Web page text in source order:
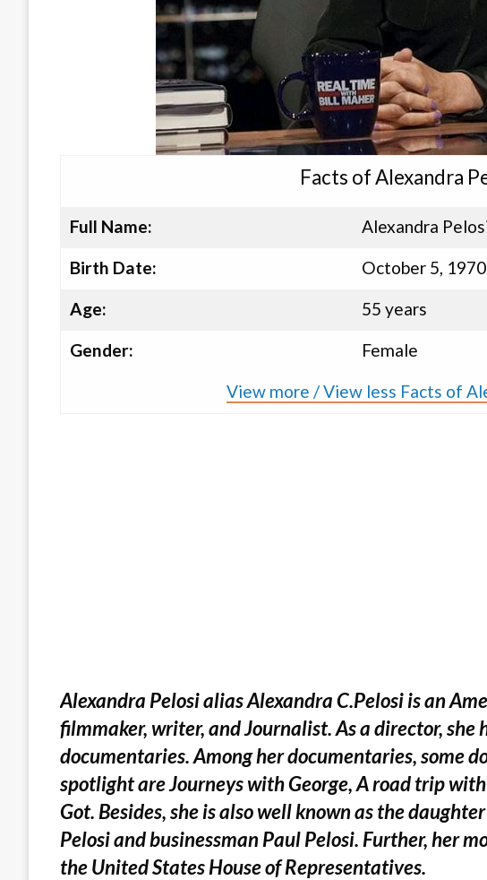
Facts of Alexandra
Full Name:
Alexandra
Birth Date:
October 5, 1970
Age:
55 years
Gender:
Female
View more / View less Facts of
Alexandra Pelosi alias Alexandra C.Pelosi is an
filmmaker, writer, and Journalist. As a director, she
documentaries. Among her documentaries, some
spotlight are Journeys with George, A road trip
Got. Besides, she is also well known as the
Pelosi and businessman Paul Pelosi. Further, her
the United States House of Representatives.